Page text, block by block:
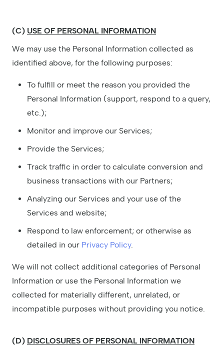
(C) USE OF PERSONAL INFORMATION
We may use the Personal Information collected as
identified above, for the following purposes:
To fulfill or meet the reason you provided the
Personal Information (support, respond to a query,
etc.);
Monitor and improve our Services;
Provide the Services;
Track traffic in order to calculate conversion and
business transactions with our Partners;
Analyzing our Services and your use of the
Services and website;
Respond to law enforcement; or otherwise as
detailed in our Privacy Policy.
We will not collect additional categories of Personal
Information or use the Personal Information we
collected for materially different, unrelated, or
incompatible purposes without providing you notice.
(D) DISCLOSURES OF PERSONAL INFORMATION